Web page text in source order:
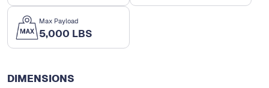
Max Payload
5,000 LBS
DIMENSIONS